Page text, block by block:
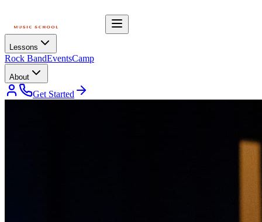
Lessons
Rock BandEventsCamp
About
Get Started